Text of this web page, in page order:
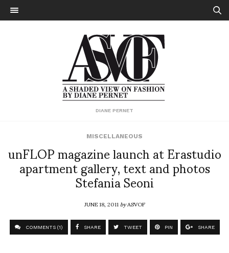
DIANE PERNET
MISCELLANEOUS
unFLOP magazine launch at Erastudio
apartment gallery, text and photos
Stefania Seoni
JUNE 18, 2011byASVOF
COMMENTS (1) SHARE TWEET PIN SHARE